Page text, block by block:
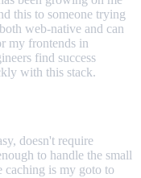
this to someone trying
web-native and can
my frontends in
find success
with this stack.
doesn't require
to handle the small
caching is my goto to